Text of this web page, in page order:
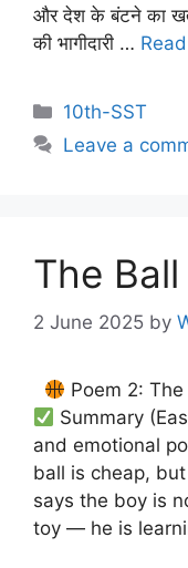
और देश के बंटने का
की भागीदारी …
10th-SST
Leave a
The
2 June 2025 by
Poem 2:
Summary
and emotional
ball is cheap,
says the boy is
toy — he is